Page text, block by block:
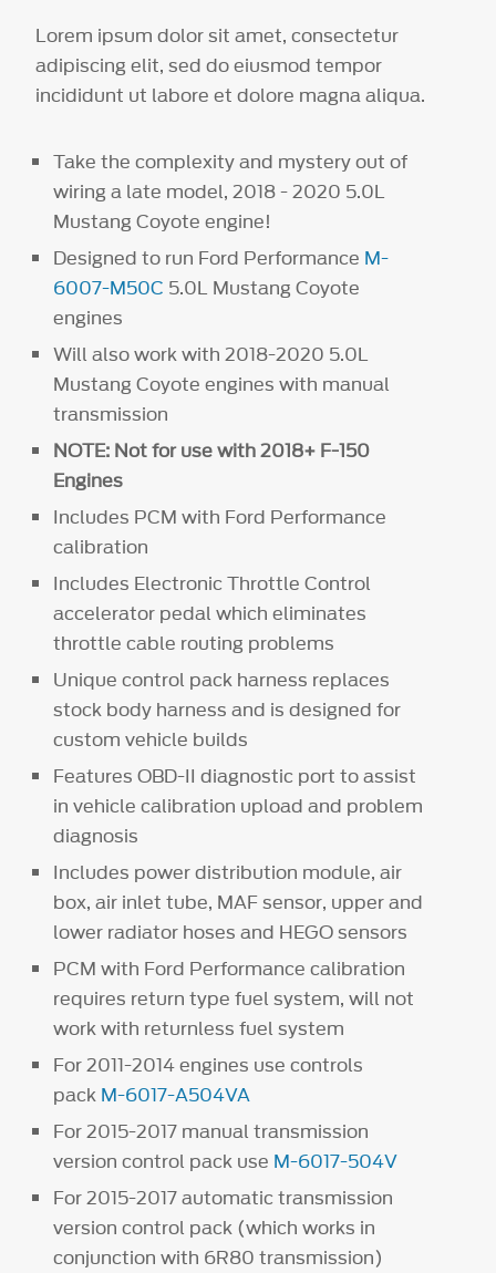
Lorem ipsum dolor sit amet, consectetur
adipiscing elit, sed do eiusmod tempor
incididunt ut labore et dolore magna aliqua.
Take the complexity and mystery out of
wiring a late model, 2018 - 2020 5.0L
Mustang Coyote engine!
Designed to run Ford Performance M-
6007-M50C 5.0L Mustang Coyote
engines
Will also work with 2018-2020 5.0L
Mustang Coyote engines with manual
transmission
NOTE: Not for use with 2018+ F-150
Engines
Includes PCM with Ford Performance
calibration
Includes Electronic Throttle Control
accelerator pedal which eliminates
throttle cable routing problems
Unique control pack harness replaces
stock body harness and is designed for
custom vehicle builds
Features OBD-II diagnostic port to assist
in vehicle calibration upload and problem
diagnosis
Includes power distribution module, air
box, air inlet tube, MAF sensor, upper and
lower radiator hoses and HEGO sensors
PCM with Ford Performance calibration
requires return type fuel system, will not
work with returnless fuel system
For 2011-2014 engines use controls
pack M-6017-A504VA
For 2015-2017 manual transmission
version control pack use M-6017-504V
For 2015-2017 automatic transmission
version control pack (which works in
conjunction with 6R80 transmission)